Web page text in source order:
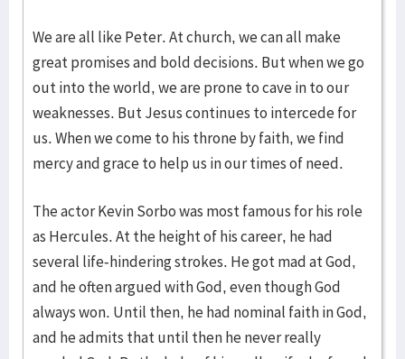
We are all like Peter. At church, we can all make
great promises and bold decisions. But when we go
out into the world, we are prone to cave in to our
weaknesses. But Jesus continues to intercede for
us. When we come to his throne by faith, we find
mercy and grace to help us in our times of need.
The actor Kevin Sorbo was most famous for his role
as Hercules. At the height of his career, he had
several life-hindering strokes. He got mad at God,
and he often argued with God, even though God
always won. Until then, he had nominal faith in God,
and he admits that until then he never really